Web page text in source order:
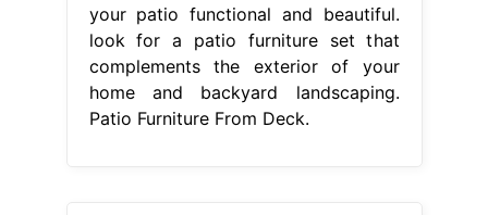
your patio functional and beautiful.
look for a patio furniture set that
complements the exterior of your
home and backyard landscaping.
Patio Furniture From Deck.